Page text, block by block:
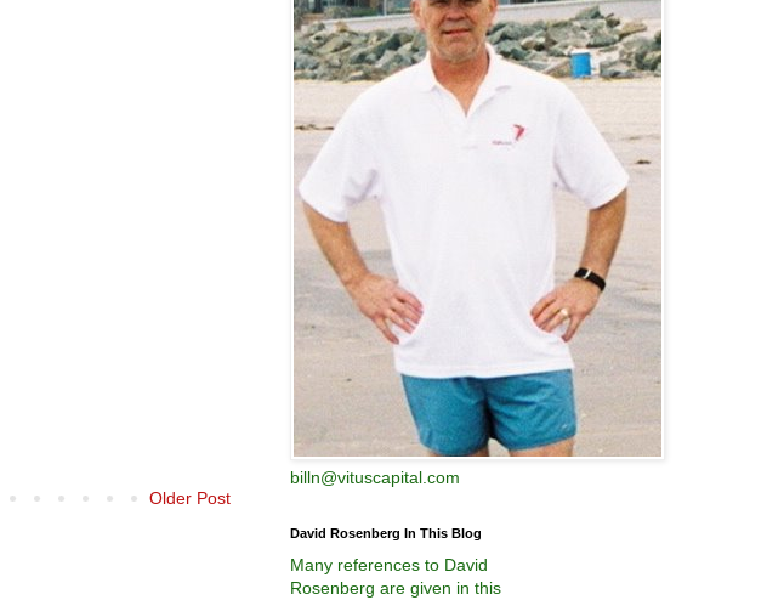
Older Post
billn@vituscapital.com
David Rosenberg In This Blog
Many references to David
Rosenberg are given in this